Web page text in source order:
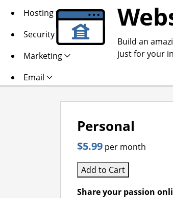
Hosting
Security
Marketing
Email
Build an
just for your
Personal
$5.99 per month
Add to Cart
Share your passion